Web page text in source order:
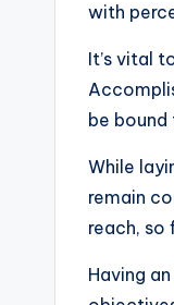
with
It’s vital
be bound
While
remain
reach, so
Having